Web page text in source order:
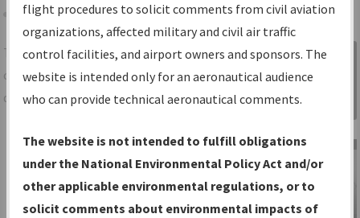
Share
TheIFPInformation Gatewayis your
centralized instrument flight procedures
data portal, providing a single-source for:
Charts— All Published Charts,
Volume, and Type*.
IFP Production Plan— Current IFPs
under Development or Amendments
Sign in to
Information
Gateway
flight procedures to solicit comments from civil aviation
organizations, affected military and civil air traffic
control facilities, and airport owners and sponsors. The
website is intended only for an aeronautical audience
who can provide technical aeronautical comments.
The website is not intended to fulfill obligations
under the National Environmental Policy Act and/or
other applicable environmental regulations, or to
solicit comments about environmental impacts of